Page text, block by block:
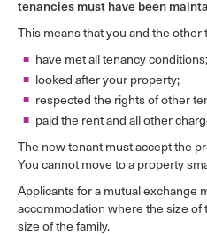
tenancies must have been
This means that you and the other
have met all tenancy conditions;
looked after your property;
respected the rights of other
paid the rent and all other
The new tenant must accept the
You cannot move to a property
Applicants for a mutual exchange
accommodation where the size of
size of the family.